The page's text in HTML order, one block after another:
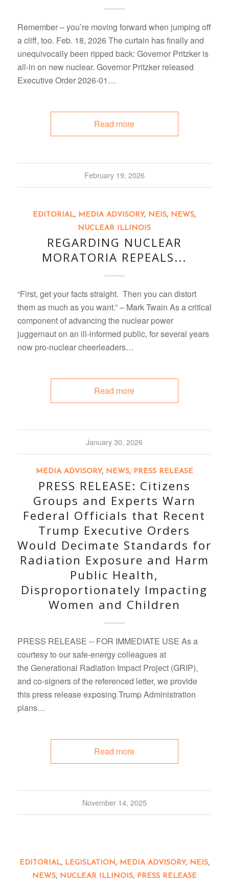
Remember – you’re moving forward when jumping off
a cliff, too. Feb. 18, 2026 The curtain has finally and
unequivocally been ripped back: Governor Pritzker is
all-in on new nuclear. Governor Pritzker released
Executive Order 2026-01…
Read more
February 19, 2026
EDITORIAL, MEDIA ADVISORY, NEIS, NEWS,
NUCLEAR ILLINOIS
REGARDING NUCLEAR
MORATORIA REPEALS...
“First, get your facts straight. Then you can distort
them as much as you want.” – Mark Twain As a critical
component of advancing the nuclear power
juggernaut on an ill-informed public, for several years
now pro-nuclear cheerleaders…
Read more
January 30, 2026
MEDIA ADVISORY, NEWS, PRESS RELEASE
PRESS RELEASE: Citizens
Groups and Experts Warn
Federal Officials that Recent
Trump Executive Orders
Would Decimate Standards for
Radiation Exposure and Harm
Public Health,
Disproportionately Impacting
Women and Children
PRESS RELEASE -- FOR IMMEDIATE USE As a
courtesy to our safe-energy colleagues at
the Generational Radiation Impact Project (GRIP),
and co-signers of the referenced letter, we provide
this press release exposing Trump Administration
plans…
Read more
November 14, 2025
EDITORIAL, LEGISLATION, MEDIA ADVISORY, NEIS,
NEWS, NUCLEAR ILLINOIS, PRESS RELEASE